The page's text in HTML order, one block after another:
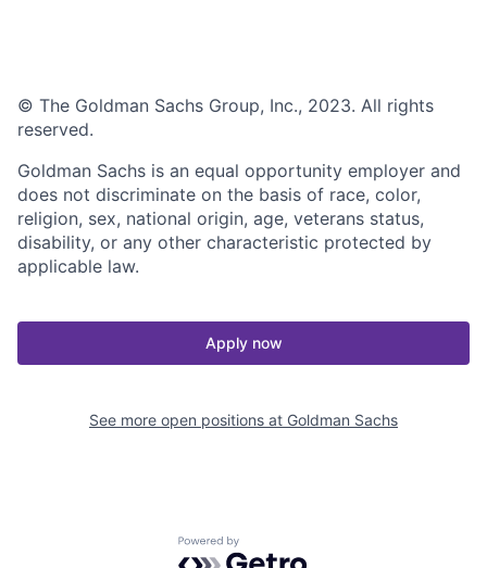
© The Goldman Sachs Group, Inc., 2023. All rights
reserved.
Goldman Sachs is an equal opportunity employer and
does not discriminate on the basis of race, color,
religion, sex, national origin, age, veterans status,
disability, or any other characteristic protected by
applicable law.
Apply now
See more open positions at Goldman Sachs
Powered by Getro.com